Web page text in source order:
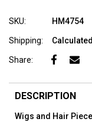
SKU: HM4754
Shipping:
Share:
DESCRIPTION
Wigs and Hair